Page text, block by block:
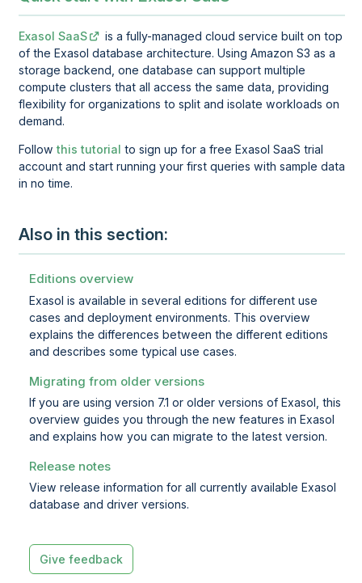
Exasol SaaS
is a fully-managed cloud service built on top
of the Exasol database architecture. Using Amazon S3 as a
storage backend, one database can support multiple
compute clusters that all access the same data, providing
flexibility for organizations to split and isolate workloads on
demand.
Followthis tutorial to sign up for a free Exasol SaaS trial
account and start running your first queries with sample data
in no time.
Also in this section:
Editions overview
Exasol is available in several editions for different use
cases and deployment environments. This overview
explains the differences between the different editions
and describes some typical use cases.
Migrating from older versions
If you are using version 7.1 or older versions of Exasol, this
overview guides you through the new features in Exasol
and explains how you can migrate to the latest version.
Release notes
View release information for all currently available Exasol
database and driver versions.
Give feedback